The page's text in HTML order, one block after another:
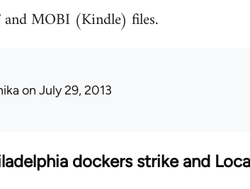
and MOBI (Kindle) files.
on July 29, 2013
dockers strike and